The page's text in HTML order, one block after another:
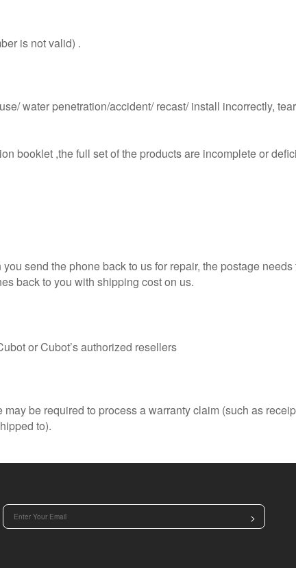
is not valid) .
water penetration/accident/ recast/ install incorrectly,
booklet ,the full set of the products are incomplete or
send the phone back to us for repair, the postage needs
back to you with shipping cost on us.
or Cubot’s authorized resellers
be required to process a warranty claim (such as
to).
>